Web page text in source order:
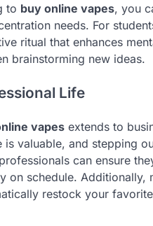
to buy online vapes, you
needs. For
ritual that enhances
brainstorming new ideas.
Life
vapes extends to
valuable, and stepping
can ensure
on schedule.
restock your